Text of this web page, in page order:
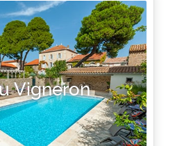
Vigneron